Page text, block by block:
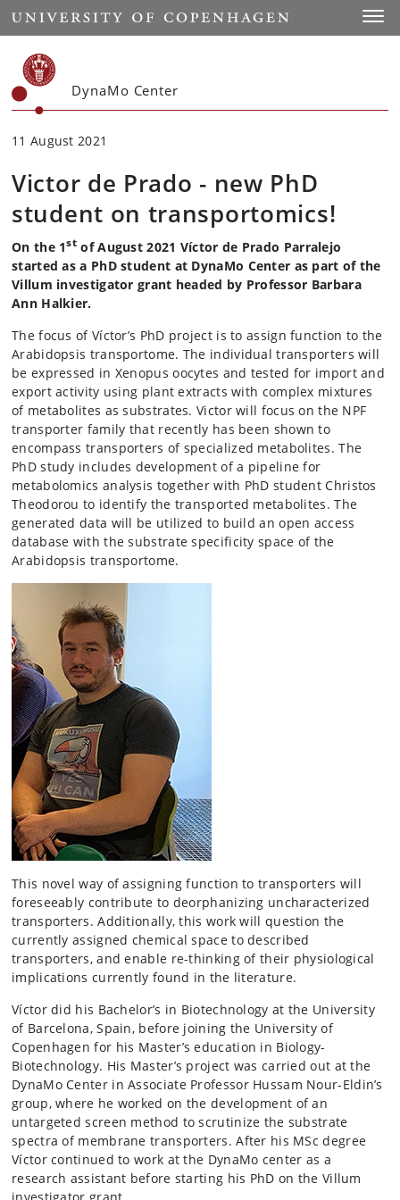
Start
DynaMo Center
11 August 2021
Victor de Prado - new PhD
student on transportomics!
On the 1st of August 2021 Víctor de Prado Parralejo
started as a PhD student at DynaMo Center as part of the
Villum investigator grant headed by Professor Barbara
Ann Halkier.
The focus of Víctor’s PhD project is to assign function to the
Arabidopsis transportome. The individual transporters will
be expressed in Xenopus oocytes and tested for import and
export activity using plant extracts with complex mixtures
of metabolites as substrates. Victor will focus on the NPF
transporter family that recently has been shown to
encompass transporters of specialized metabolites. The
PhD study includes development of a pipeline for
metabolomics analysis together with PhD student Christos
Theodorou to identify the transported metabolites. The
generated data will be utilized to build an open access
database with the substrate specificity space of the
Arabidopsis transportome.
This novel way of assigning function to transporters will
foreseeably contribute to deorphanizing uncharacterized
transporters. Additionally, this work will question the
currently assigned chemical space to described
transporters, and enable re-thinking of their physiological
implications currently found in the literature.
Víctor did his Bachelor’s in Biotechnology at the University
of Barcelona, Spain, before joining the University of
Copenhagen for his Master’s education in Biology-
Biotechnology. His Master’s project was carried out at the
DynaMo Center in Associate Professor Hussam Nour-Eldin’s
group, where he worked on the development of an
untargeted screen method to scrutinize the substrate
spectra of membrane transporters. After his MSc degree
Víctor continued to work at the DynaMo center as a
research assistant before starting his PhD on the Villum